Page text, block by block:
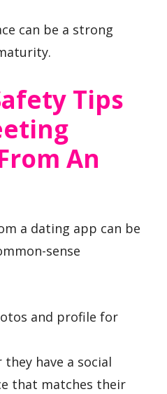
can be a strong
Tips
An
a dating app can be
sense
and profile for
they have a social
that matches their